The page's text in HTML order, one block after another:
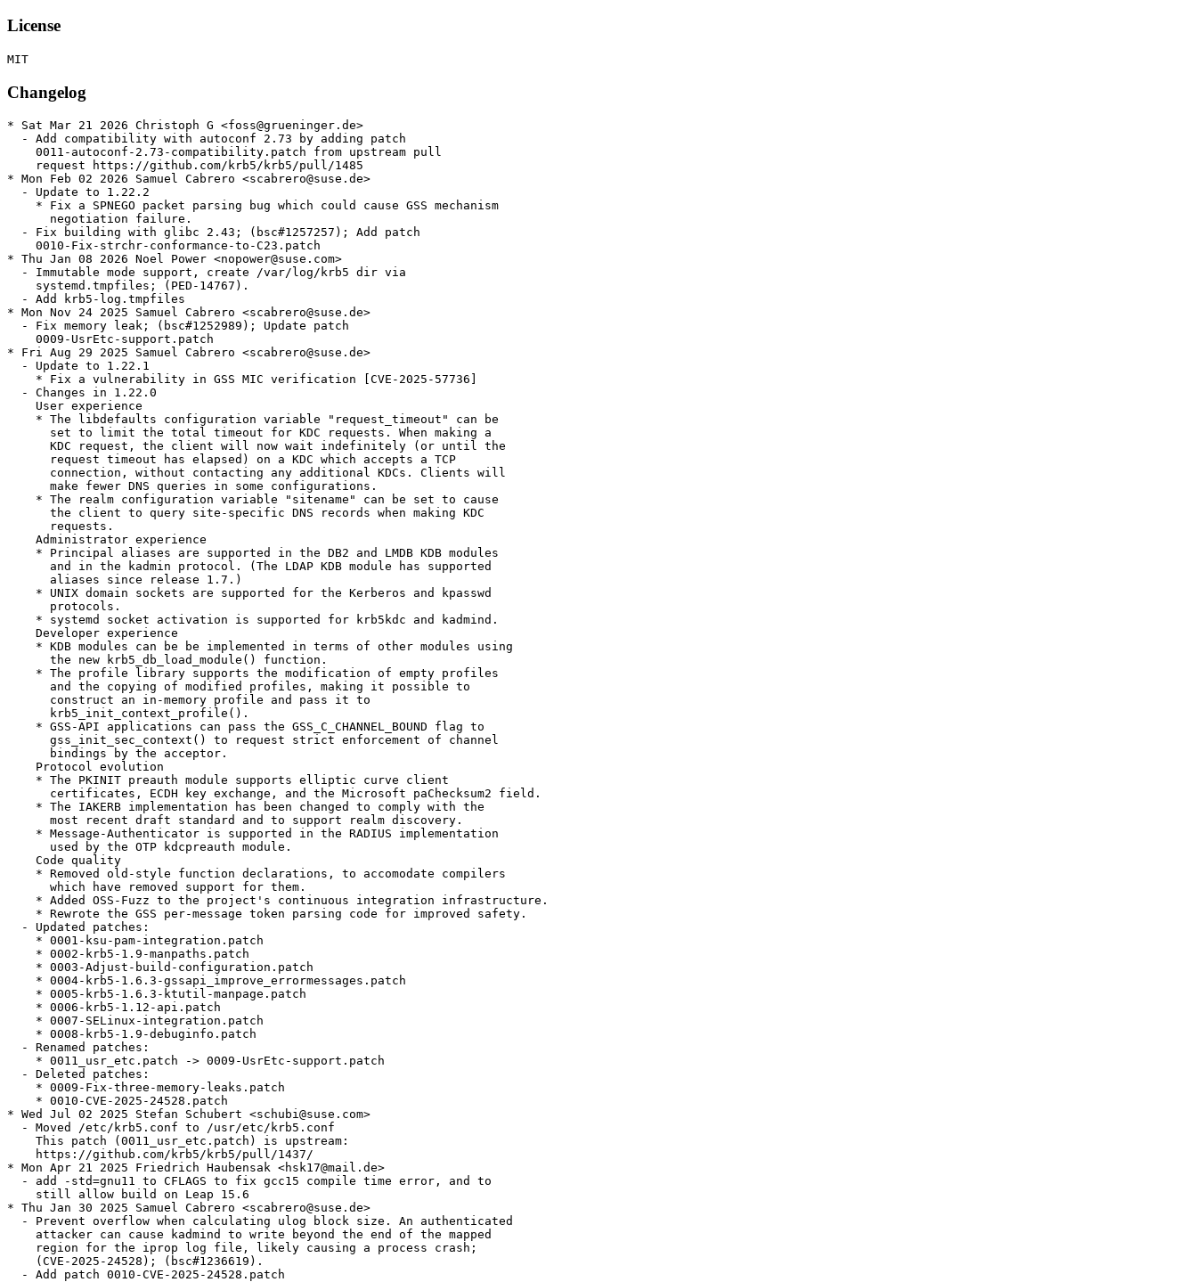
License
Changelog
* Sat Mar 21 2026 Christoph G <foss@grueninger.de>
  - Add compatibility with autoconf 2.73 by adding patch
    0011-autoconf-2.73-compatibility.patch from upstream pull
    request https://github.com/krb5/krb5/pull/1485
* Mon Feb 02 2026 Samuel Cabrero <scabrero@suse.de>
  - Update to 1.22.2
    * Fix a SPNEGO packet parsing bug which could cause GSS mechanism
      negotiation failure.
  - Fix building with glibc 2.43; (bsc#1257257); Add patch
    0010-Fix-strchr-conformance-to-C23.patch
* Thu Jan 08 2026 Noel Power <nopower@suse.com>
  - Immutable mode support, create /var/log/krb5 dir via
    systemd.tmpfiles; (PED-14767).
  - Add krb5-log.tmpfiles
* Mon Nov 24 2025 Samuel Cabrero <scabrero@suse.de>
  - Fix memory leak; (bsc#1252989); Update patch
    0009-UsrEtc-support.patch
* Fri Aug 29 2025 Samuel Cabrero <scabrero@suse.de>
  - Update to 1.22.1
    * Fix a vulnerability in GSS MIC verification [CVE-2025-57736]
  - Changes in 1.22.0
    User experience
    * The libdefaults configuration variable "request_timeout" can be
      set to limit the total timeout for KDC requests. When making a
      KDC request, the client will now wait indefinitely (or until the
      request timeout has elapsed) on a KDC which accepts a TCP
      connection, without contacting any additional KDCs. Clients will
      make fewer DNS queries in some configurations.
    * The realm configuration variable "sitename" can be set to cause
      the client to query site-specific DNS records when making KDC
      requests.
    Administrator experience
    * Principal aliases are supported in the DB2 and LMDB KDB modules
      and in the kadmin protocol. (The LDAP KDB module has supported
      aliases since release 1.7.)
    * UNIX domain sockets are supported for the Kerberos and kpasswd
      protocols.
    * systemd socket activation is supported for krb5kdc and kadmind.
    Developer experience
    * KDB modules can be be implemented in terms of other modules using
      the new krb5_db_load_module() function.
    * The profile library supports the modification of empty profiles
      and the copying of modified profiles, making it possible to
      construct an in-memory profile and pass it to
      krb5_init_context_profile().
    * GSS-API applications can pass the GSS_C_CHANNEL_BOUND flag to
      gss_init_sec_context() to request strict enforcement of channel
      bindings by the acceptor.
    Protocol evolution
    * The PKINIT preauth module supports elliptic curve client
      certificates, ECDH key exchange, and the Microsoft paChecksum2 field.
    * The IAKERB implementation has been changed to comply with the
      most recent draft standard and to support realm discovery.
    * Message-Authenticator is supported in the RADIUS implementation
      used by the OTP kdcpreauth module.
    Code quality
    * Removed old-style function declarations, to accomodate compilers
      which have removed support for them.
    * Added OSS-Fuzz to the project's continuous integration infrastructure.
    * Rewrote the GSS per-message token parsing code for improved safety.
  - Updated patches:
    * 0001-ksu-pam-integration.patch
    * 0002-krb5-1.9-manpaths.patch
    * 0003-Adjust-build-configuration.patch
    * 0004-krb5-1.6.3-gssapi_improve_errormessages.patch
    * 0005-krb5-1.6.3-ktutil-manpage.patch
    * 0006-krb5-1.12-api.patch
    * 0007-SELinux-integration.patch
    * 0008-krb5-1.9-debuginfo.patch
  - Renamed patches:
    * 0011_usr_etc.patch -> 0009-UsrEtc-support.patch
  - Deleted patches:
    * 0009-Fix-three-memory-leaks.patch
    * 0010-CVE-2025-24528.patch
* Wed Jul 02 2025 Stefan Schubert <schubi@suse.com>
  - Moved /etc/krb5.conf to /usr/etc/krb5.conf
    This patch (0011_usr_etc.patch) is upstream:
    https://github.com/krb5/krb5/pull/1437/
* Mon Apr 21 2025 Friedrich Haubensak <hsk17@mail.de>
  - add -std=gnu11 to CFLAGS to fix gcc15 compile time error, and to
    still allow build on Leap 15.6
* Thu Jan 30 2025 Samuel Cabrero <scabrero@suse.de>
  - Prevent overflow when calculating ulog block size. An authenticated
    attacker can cause kadmind to write beyond the end of the mapped
    region for the iprop log file, likely causing a process crash;
    (CVE-2025-24528); (bsc#1236619).
  - Add patch 0010-CVE-2025-24528.patch